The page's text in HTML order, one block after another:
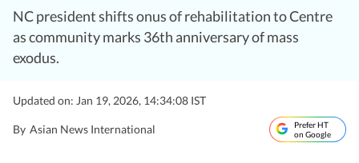
NC president shifts onus of rehabilitation to Centre
as community marks 36th anniversary of mass
exodus.
Updated on: Jan 19, 2026, 14:34:08 IST
By Asian News International
Prefer HT
on Google